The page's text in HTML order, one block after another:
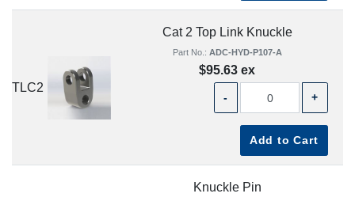
TLC2
Cat 2 Top Link Knuckle
Part No.: ADC-HYD-P107-A
$95.63 ex
- +
Add to Cart
Knuckle Pin